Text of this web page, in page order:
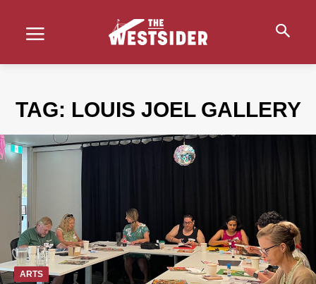
TAG: LOUIS JOEL GALLERY
ARTS